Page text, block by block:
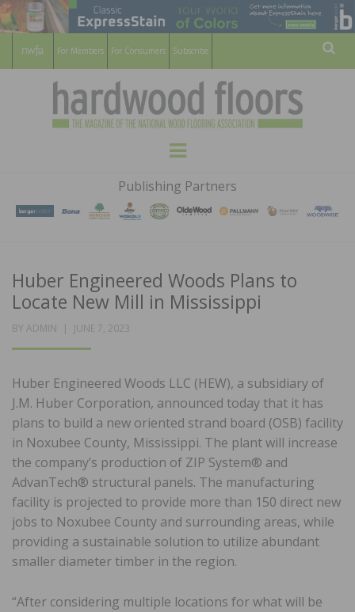
For Members For Consumers Subscribe
HARDWOOD
FLOORS
MAGAZINE
WOOD FLOORING ASSOCATION
Menu
Publishing Partners
Huber Engineered Woods Plans to
Locate New Mill in Mississippi
BY ADMIN
POSTED
JUNE 7, 2023
Huber Engineered Woods LLC (HEW), a subsidiary of
J.M. Huber Corporation, announced today that it has
plans to build a new oriented strand board (OSB) facility
in Noxubee County, Mississippi. The plant will increase
the company’s production of ZIP System® and
AdvanTech® structural panels. The manufacturing
facility is projected to provide more than 150 direct new
jobs to Noxubee County and surrounding areas, while
providing a sustainable solution to utilize abundant
smaller diameter timber in the region.
“After considering multiple locations for what will be